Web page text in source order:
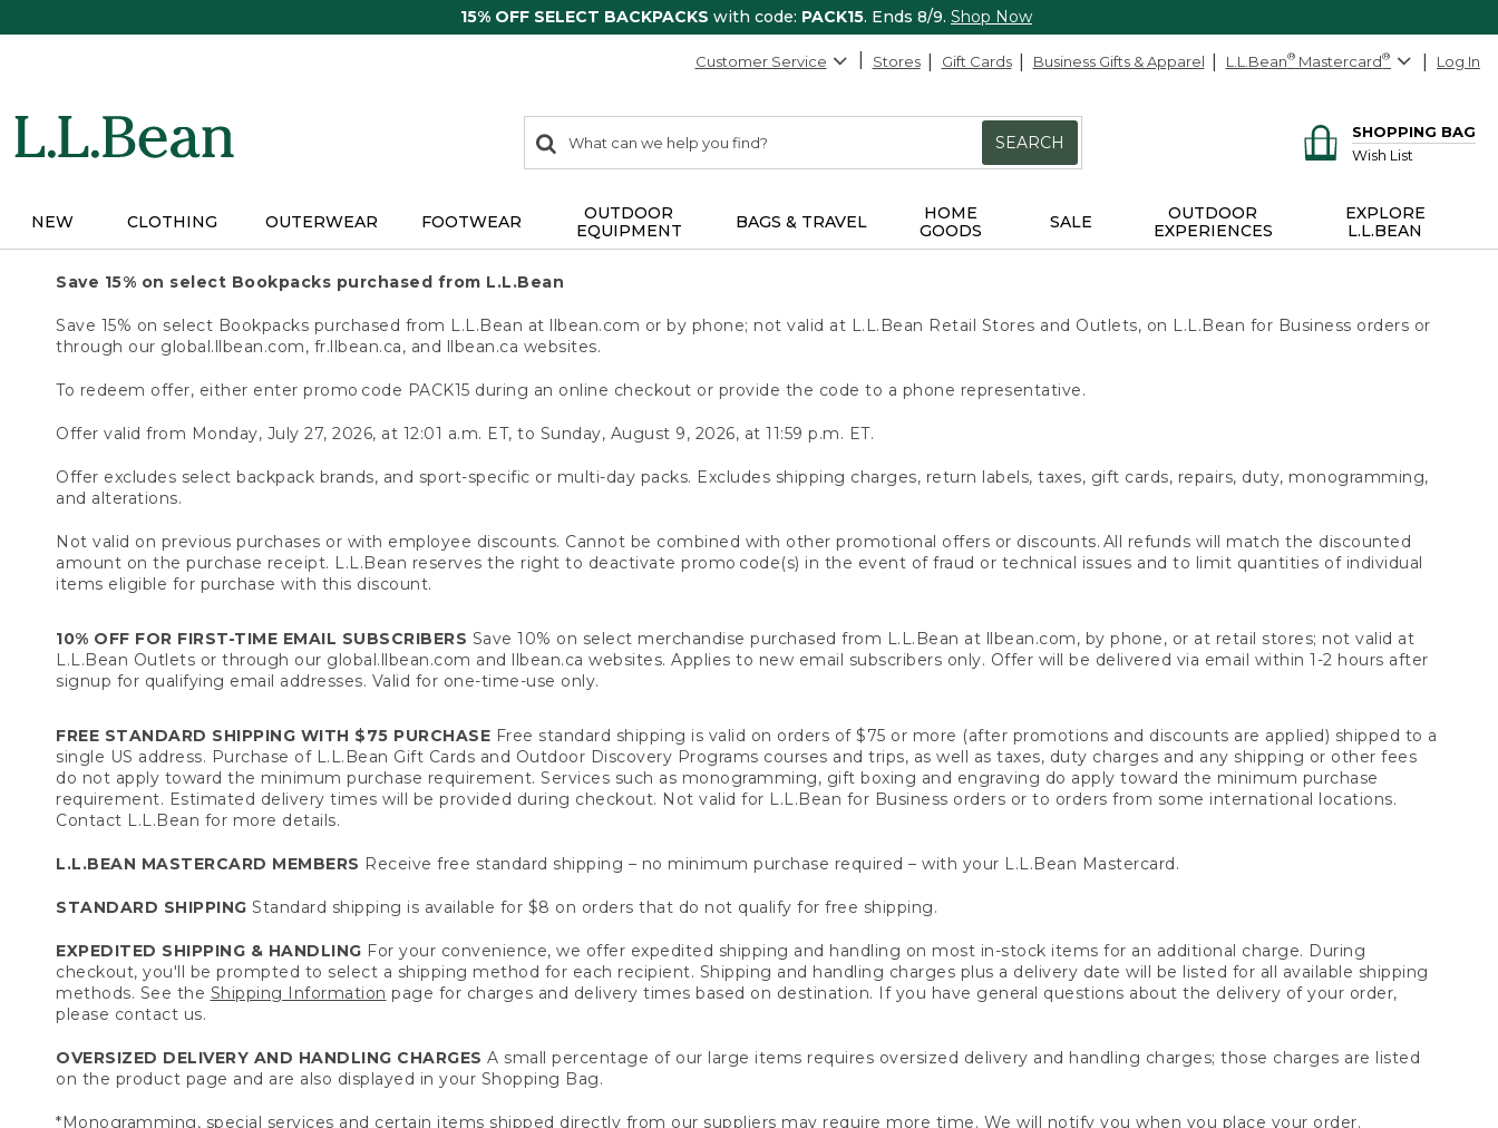
15% OFF SELECT BACKPACKS with code: PACK15. Ends 8/9. Shop Now
Customer Service Stores Gift Cards Business Gifts & Apparel L.L.Bean® Mastercard® Log In
search
items
Search:
SEARCH
SHOPPING BAG
Wish List
NEW CLOTHING OUTERWEAR FOOTWEAR
OUTDOOR
EQUIPMENT
BAGS & TRAVEL
HOME
GOODS
SALE
OUTDOOR
EXPERIENCES
EXPLORE
L.L.BEAN
Save 15% on select Bookpacks purchased from L.L.Bean
Save 15% on select Bookpacks purchased from L.L.Bean at llbean.com or by phone; not valid at L.L.Bean Retail Stores and Outlets, on L.L.Bean for Business orders or
through our global.llbean.com, fr.llbean.ca, and llbean.ca websites.
To redeem offer, either enter promo code PACK15 during an online checkout or provide the code to a phone representative.
Offer valid from Monday, July 27, 2026, at 12:01 a.m. ET, to Sunday, August 9, 2026, at 11:59 p.m. ET.
Offer excludes select backpack brands, and sport-specific or multi-day packs. Excludes shipping charges, return labels, taxes, gift cards, repairs, duty, monogramming,
and alterations.
Not valid on previous purchases or with employee discounts. Cannot be combined with other promotional offers or discounts. All refunds will match the discounted
amount on the purchase receipt. L.L.Bean reserves the right to deactivate promo code(s) in the event of fraud or technical issues and to limit quantities of individual
items eligible for purchase with this discount.
10% OFF FOR FIRST-TIME EMAIL SUBSCRIBERS Save 10% on select merchandise purchased from L.L.Bean at llbean.com, by phone, or at retail stores; not valid at
L.L.Bean Outlets or through our global.llbean.com and llbean.ca websites. Applies to new email subscribers only. Offer will be delivered via email within 1-2 hours after
signup for qualifying email addresses. Valid for one-time-use only.
FREE STANDARD SHIPPING WITH $75 PURCHASE Free standard shipping is valid on orders of $75 or more (after promotions and discounts are applied) shipped to a
single US address. Purchase of L.L.Bean Gift Cards and Outdoor Discovery Programs courses and trips, as well as taxes, duty charges and any shipping or other fees
do not apply toward the minimum purchase requirement. Services such as monogramming, gift boxing and engraving do apply toward the minimum purchase
requirement. Estimated delivery times will be provided during checkout. Not valid for L.L.Bean for Business orders or to orders from some international locations.
Contact L.L.Bean for more details.
L.L.BEAN MASTERCARD MEMBERS Receive free standard shipping – no minimum purchase required – with your L.L.Bean Mastercard.
STANDARD SHIPPING Standard shipping is available for $8 on orders that do not qualify for free shipping.
EXPEDITED SHIPPING & HANDLING For your convenience, we offer expedited shipping and handling on most in-stock items for an additional charge. During
checkout, you'll be prompted to select a shipping method for each recipient. Shipping and handling charges plus a delivery date will be listed for all available shipping
methods. See the Shipping Information page for charges and delivery times based on destination. If you have general questions about the delivery of your order,
please contact us.
OVERSIZED DELIVERY AND HANDLING CHARGES A small percentage of our large items requires oversized delivery and handling charges; those charges are listed
on the product page and are also displayed in your Shopping Bag.
*Monogramming, special services and certain items shipped directly from our suppliers may require more time. We will notify you when you place your order.